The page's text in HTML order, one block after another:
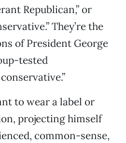
Republican,” or
They’re the
of President George
tested
to wear a label or
projecting himself
common-sense,